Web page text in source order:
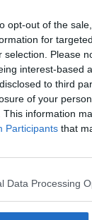
opt-out of the
for
selection. Please
interest-based
to third
of your
This information
Participants that
Data Processing